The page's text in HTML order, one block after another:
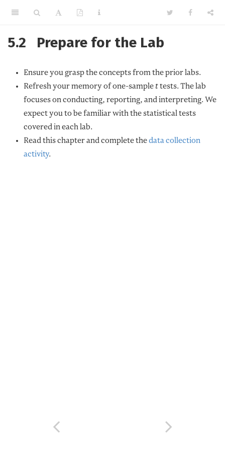
5.2 Prepare for the Lab
Ensure you grasp the concepts from the prior labs.
Refresh your memory of one-samplettests. The lab
focuses on conducting, reporting, and interpreting. We
expect you to be familiar with the statistical tests
covered in each lab.
Read this chapter and complete thedata collection
activity.